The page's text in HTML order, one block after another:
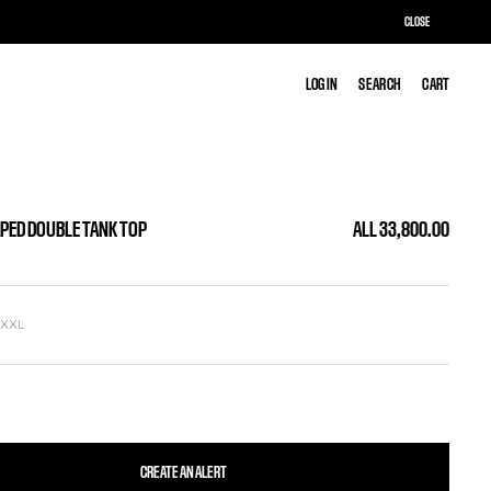
LOG IN SEARCH CART
LOG IN SEARCH CART
DOUBLE TANK TOP ALL 33,800.00
XXL
CREATE AN ALERT
CLOSE